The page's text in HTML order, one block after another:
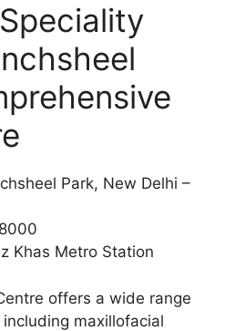
Park, New Delhi –
Khas Metro Station
offers a wide range
maxillofacial